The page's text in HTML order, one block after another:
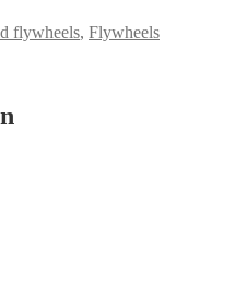
flywheels, Flywheels